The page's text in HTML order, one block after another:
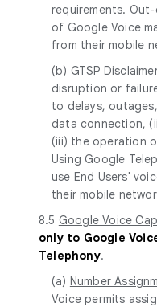
requirements.
of Google Voice
from their mobile
(b) GTSP Disclaimer
disruption or
to delays,
data connection,
(iii) the operation
Using Google
use End Users'
their mobile
8.5 Google Voice
only to Google
Telephony.
(a) Number
Voice permits